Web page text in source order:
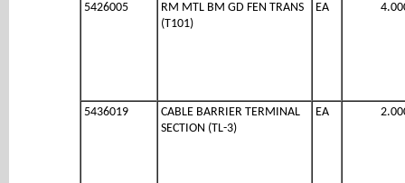
5426005
RM MTL BM GD FEN TRANS
(T101)
EA
5436019
CABLE BARRIER TERMINAL
SECTION (TL-3)
EA